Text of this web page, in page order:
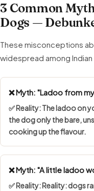
3 Common
Dogs —
These misconceptions
widespread among
❌ Myth: "Ladoo from
✅ Reality: The ladoo on
the dog only the bare,
cooking up the flavour.
❌ Myth: "A little ladoo
✅ Reality: Reality: dogs